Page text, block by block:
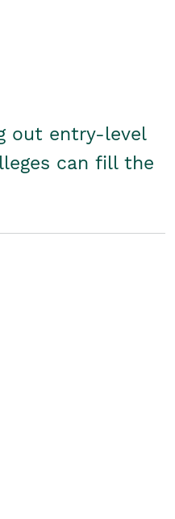
out entry-level
can fill the